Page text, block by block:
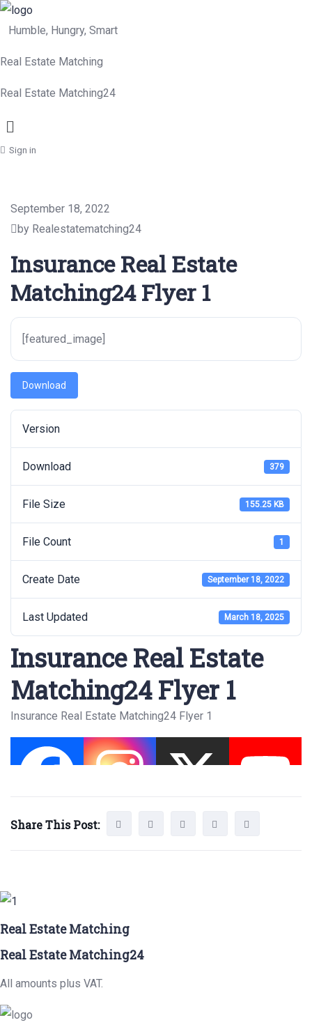
Humble, Hungry, Smart
Real Estate Matching
Real Estate Matching24
Menu
Sign in
September 18, 2022
by Realestatematching24
Insurance Real Estate
Matching24 Flyer 1
[featured_image]
Download
Version
Download 379
File Size 155.25 KB
File Count 1
Create Date September 18, 2022
Last Updated March 18, 2025
Insurance Real Estate
Matching24 Flyer 1
Insurance Real Estate Matching24 Flyer 1
Share This Post:
Real Estate Matching
Real Estate Matching24
All amounts plus VAT.